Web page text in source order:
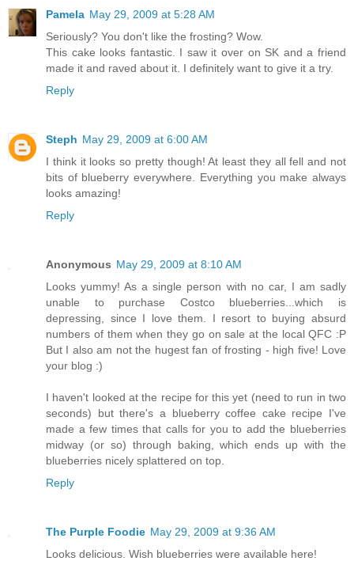
Pamela May 29, 2009 at 5:28 AM
Seriously? You don't like the frosting? Wow.
This cake looks fantastic. I saw it over on SK and a friend
made it and raved about it. I definitely want to give it a try.
Reply
Steph May 29, 2009 at 6:00 AM
I think it looks so pretty though! At least they all fell and not
bits of blueberry everywhere. Everything you make always
looks amazing!
Reply
Anonymous May 29, 2009 at 8:10 AM
Looks yummy! As a single person with no car, I am sadly
unable to purchase Costco blueberries...which is
depressing, since I love them. I resort to buying absurd
numbers of them when they go on sale at the local QFC :P
But I also am not the hugest fan of frosting - high five! Love
your blog :)
I haven't looked at the recipe for this yet (need to run in two
seconds) but there's a blueberry coffee cake recipe I've
made a few times that calls for you to add the blueberries
midway (or so) through baking, which ends up with the
blueberries nicely splattered on top.
Reply
The Purple Foodie May 29, 2009 at 9:36 AM
Looks delicious. Wish blueberries were available here!